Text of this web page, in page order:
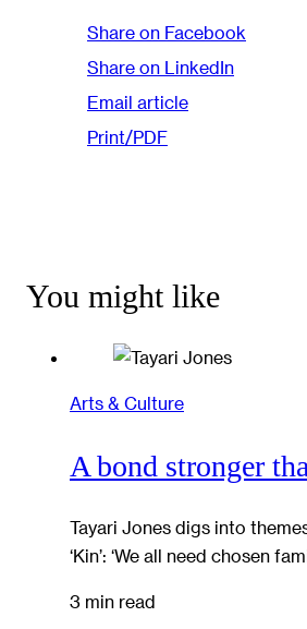
Share on Facebook
Share on LinkedIn
Email article
Print/PDF
You might like
Arts & Culture
A bond stronger
Tayari Jones digs into
‘Kin’: ‘We all need chosen
3 min read